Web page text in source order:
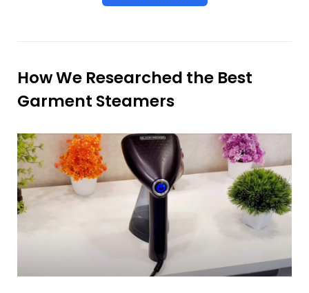
How We Researched the Best
Garment Steamers